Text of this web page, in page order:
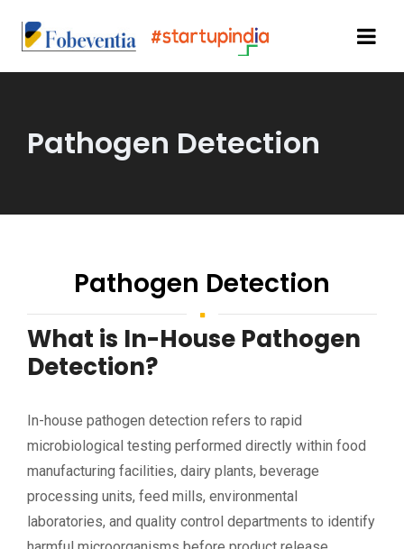
Pathogen Detection
Pathogen Detection
What is In-House Pathogen
Detection?
In-house pathogen detection refers to rapid
microbiological testing performed directly within food
manufacturing facilities, dairy plants, beverage
processing units, feed mills, environmental
laboratories, and quality control departments to identify